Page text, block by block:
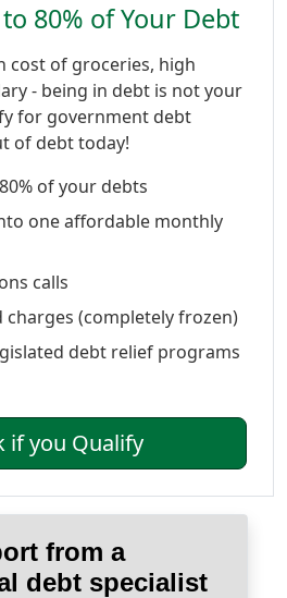
80% of Your Debt
cost of groceries, high
- being in debt is not your
for government debt
of debt today!
of your debts
one affordable monthly
calls
charges (completely frozen)
debt relief programs
if you Qualify
from a
debt specialist